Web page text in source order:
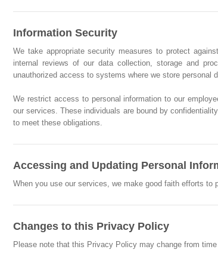
Information Security
We take appropriate security measures to protect
internal reviews of our data collection, storage and
unauthorized access to systems where we store personal
We restrict access to personal information to our
our services. These individuals are bound by
to meet these obligations.
Accessing and Updating Personal
When you use our services, we make good faith efforts
Changes to this Privacy Policy
Please note that this Privacy Policy may change from